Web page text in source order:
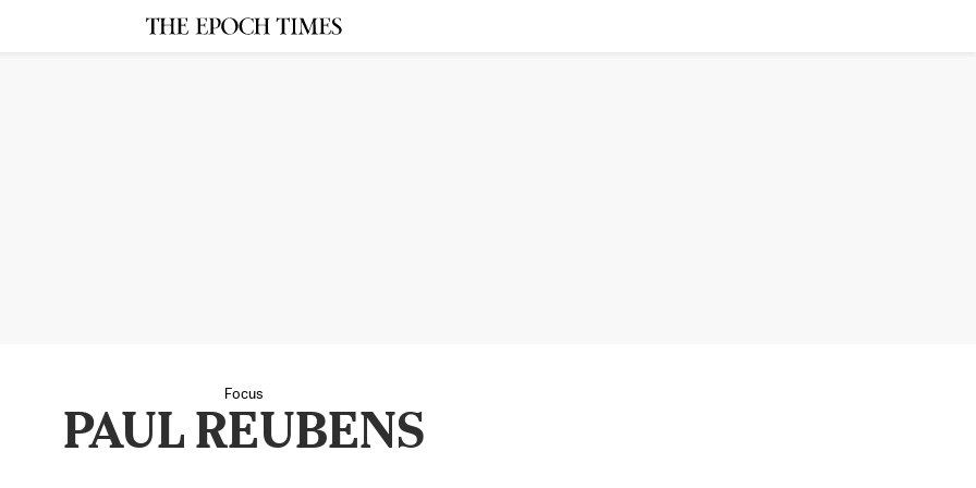
Focus
PAUL REUBENS